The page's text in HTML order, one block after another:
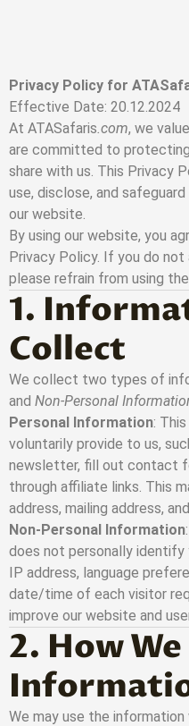
Privacy Policy for
Effective Date: 20.12.2024
At ATASafaris.com, we
are committed to
share with us. This Privacy
use, disclose, and
our website.
By using our website, you
Privacy Policy. If you do
please refrain from using
1.
Collect
We collect two types of
and Non-Personal
Personal Information:
voluntarily provide to us,
newsletter, fill out contact
through affiliate links. This
address, mailing address,
Non-Personal Information
does not personally identify
IP address, language
date/time of each visitor
improve our website and
2. How
We may use the